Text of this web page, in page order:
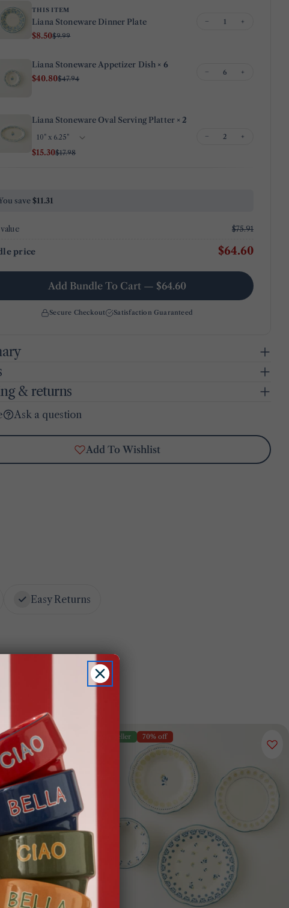
THIS ITEM
Liana Stoneware Dinner Plate
$8.50$9.99
− +
Liana Stoneware Appetizer Dish × 6
$40.80$47.94
− +
Liana Stoneware Oval Serving Platter× 2
$15.30$17.98
− +
save$11.31
$75.91
price $64.60
Add Bundle To Cart — $64.60
Secure Checkout Satisfaction Guaranteed
& returns
on
on
on
Ask a question
name
Your
Your
phone
The fields marked * are required.
Add To Wishlist
Easy Returns
Best Seller 70% off